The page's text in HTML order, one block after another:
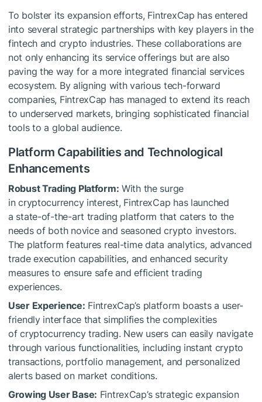
To bolster its expansion efforts, FintrexCap has entered
into several strategic partnerships with key players in the
fintech and crypto industries. These collaborations are
not only enhancing its service offerings but are also
paving the way for a more integrated financial services
ecosystem. By aligning with various tech-forward
companies, FintrexCap has managed to extend its reach
to underserved markets, bringing sophisticated financial
tools to a global audience.
Platform Capabilities and Technological
Enhancements
Robust Trading Platform: With the surge
in cryptocurrency interest, FintrexCap has launched
a state-of-the-art trading platform that caters to the
needs of both novice and seasoned crypto investors.
The platform features real-time data analytics, advanced
trade execution capabilities, and enhanced security
measures to ensure safe and efficient trading
experiences.
User Experience: FintrexCap’s platform boasts a user-
friendly interface that simplifies the complexities
of cryptocurrency trading. New users can easily navigate
through various functionalities, including instant crypto
transactions, portfolio management, and personalized
alerts based on market conditions.
Growing User Base: FintrexCap’s strategic expansion